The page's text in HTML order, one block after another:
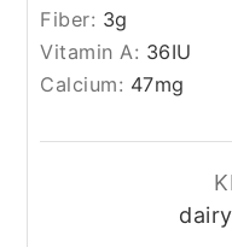
Fiber: 3g
Vitamin A: 36IU
Calcium: 47mg